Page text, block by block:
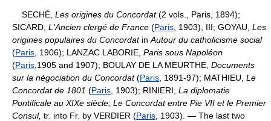
SECHÉ, Les origines du Concordat(2 vols., Paris, 1894);
SICARD, L'Ancien clergé de France (Paris , 1903), III; GOYAU, Les
origines populaires du Concordatin Autour du catholicisme social
(Paris , 1906); LANZAC LABORIE, Paris sous Napoléon
(Paris ,1905 and 1907); BOULAY DE LA MEURTHE, Documents
sur la négociation du Concordat(Paris , 1891-97); MATHIEU, Le
Concordat de 1801 (Paris , 1903); RINIERI, La diplomatie
Pontificale au XIXe siècle; Le Concordat entre Pie VII et le Premier
Consul, tr. into Fr. by VERDIER (Paris , 1903). — The last two